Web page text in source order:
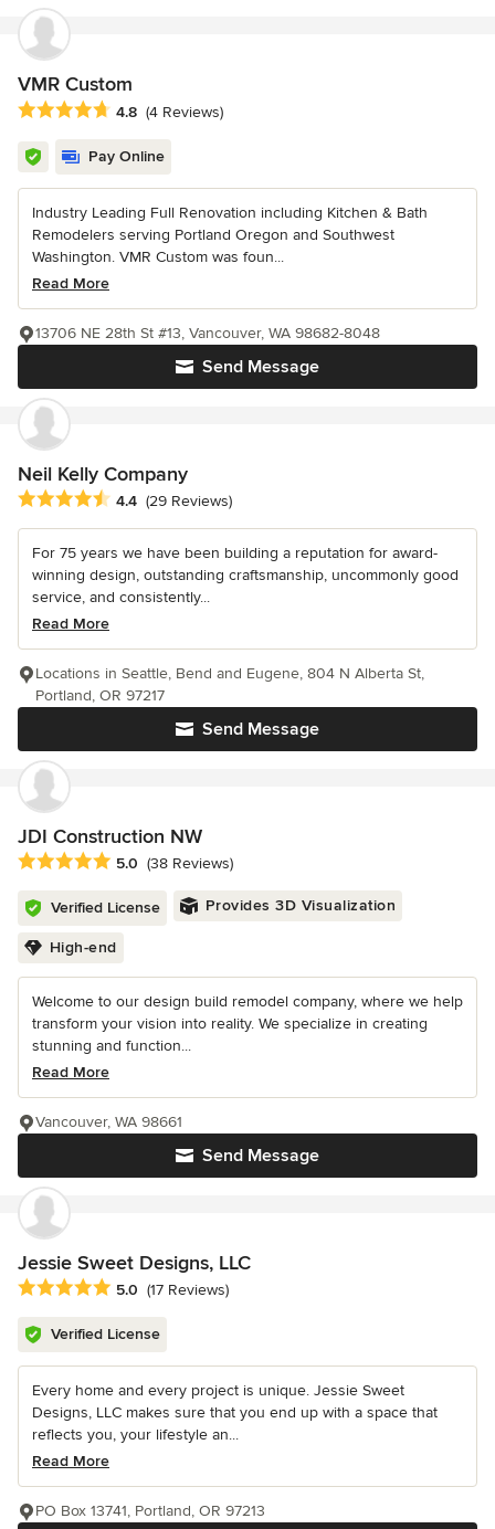
VMR Custom
Average rating: 4.8 out of 5 stars
4.8 (4 Reviews)
Pay Online
Industry Leading Full Renovation including Kitchen & Bath
Remodelers serving Portland Oregon and Southwest
Washington. VMR Custom was foun...
Read More
Send Message
13706 NE 28th St #13, Vancouver, WA 98682-8048
Neil Kelly Company
Average rating: 4.4 out of 5 stars
4.4 (29 Reviews)
For 75 years we have been building a reputation for award-
winning design, outstanding craftsmanship, uncommonly good
service, and consistently...
Read More
Send Message
Locations in Seattle, Bend and Eugene, 804 N Alberta St,
Portland, OR 97217
JDI Construction NW
Average rating: 5 out of 5 stars
5.0 (38 Reviews)
Verified License Provides 3D Visualization
High-end
Welcome to our design build remodel company, where we help
transform your vision into reality. We specialize in creating
stunning and function...
Read More
Send Message
Vancouver, WA 98661
Jessie Sweet Designs, LLC
Average rating: 5 out of 5 stars
5.0 (17 Reviews)
Verified License
Every home and every project is unique. Jessie Sweet
Designs, LLC makes sure that you end up with a space that
reflects you, your lifestyle an...
Read More
PO Box 13741, Portland, OR 97213